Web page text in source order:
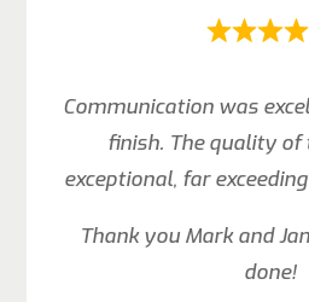
Communication was
finish. The quality
exceptional, far
Thank you Mark and
done!